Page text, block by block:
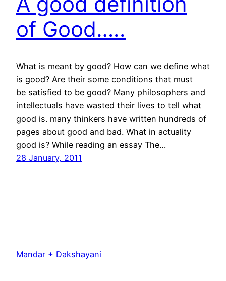
of Good…..
What is meant by good? How can we define what
is good? Are their some conditions that must
be satisfied to be good? Many philosophers and
intellectuals have wasted their lives to tell what
good is. many thinkers have written hundreds of
pages about good and bad. What in actuality
good is? While reading an essay The…
28 January, 2011
Mandar + Dakshayani